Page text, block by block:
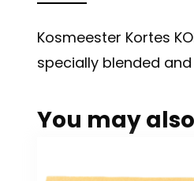
Kosmeester Kortes
specially blended
You may